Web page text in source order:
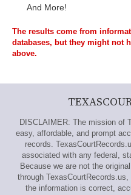
And More!
The results come from
databases, but they might not
above.
DISCLAIMER: The mission of
easy, affordable, and prompt
records.
associated with any federal,
Because we are not the
through
the information is correct,